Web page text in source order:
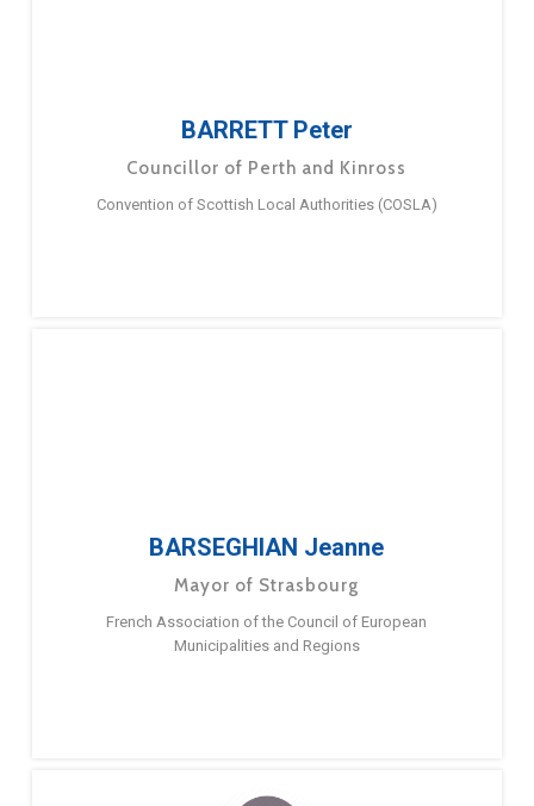
BARRETT Peter
Councillor of Perth and Kinross
Convention of Scottish Local Authorities (COSLA)
BARSEGHIAN Jeanne
Mayor of Strasbourg
French Association of the Council of European
Municipalities and Regions